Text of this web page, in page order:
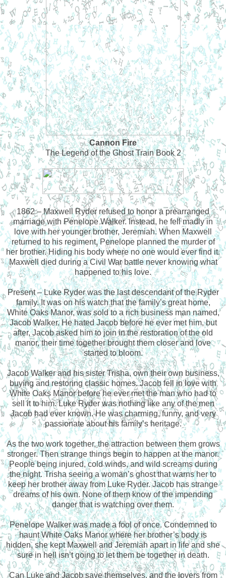
Cannon Fire
The Legend of the Ghost Train Book 2
1862 – Maxwell Ryder refused to honor a prearranged
marriage with Penelope Walker. Instead, he fell madly in
love with her younger brother, Jeremiah. When Maxwell
returned to his regiment, Penelope planned the murder of
her brother. Hiding his body where no one would ever find it.
Maxwell died during a Civil War battle never knowing what
happened to his love.
Present – Luke Ryder was the last descendant of the Ryder
family. It was on his watch that the family’s great home,
White Oaks Manor, was sold to a rich business man named,
Jacob Walker. He hated Jacob before he ever met him, but
after, Jacob asked him to join in the restoration of the old
manor, their time together brought them closer and love
started to bloom.
Jacob Walker and his sister Trisha, own their own business,
buying and restoring classic homes. Jacob fell in love with
White Oaks Manor before he ever met the man who had to
sell it to him. Luke Ryder was nothing like any of the men
Jacob had ever known. He was charming, funny, and very
passionate about his family’s heritage.
As the two work together, the attraction between them grows
stronger. Then strange things begin to happen at the manor.
People being injured, cold winds, and wild screams during
the night. Trisha seeing a woman’s ghost that warns her to
keep her brother away from Luke Ryder. Jacob has strange
dreams of his own. None of them know of the impending
danger that is watching over them.
Penelope Walker was made a fool of once. Condemned to
haunt White Oaks Manor where her brother’s body is
hidden, she kept Maxwell and Jeremiah apart in life and she
sure in hell isn’t going to let them be together in death.
Can Luke and Jacob save themselves, and the lovers from